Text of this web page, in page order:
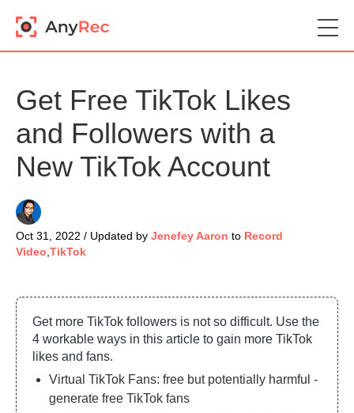
Get Free TikTok Likes
and Followers with a
New TikTok Account
Oct 31, 2022 / Updated by Jenefey Aaron to Record
Video TikTok
Get more TikTok followers is not so difficult. Use the
4 workable ways in this article to gain more TikTok
likes and fans.
Virtual TikTok Fans: free but potentially harmful -
generate free TikTok fans